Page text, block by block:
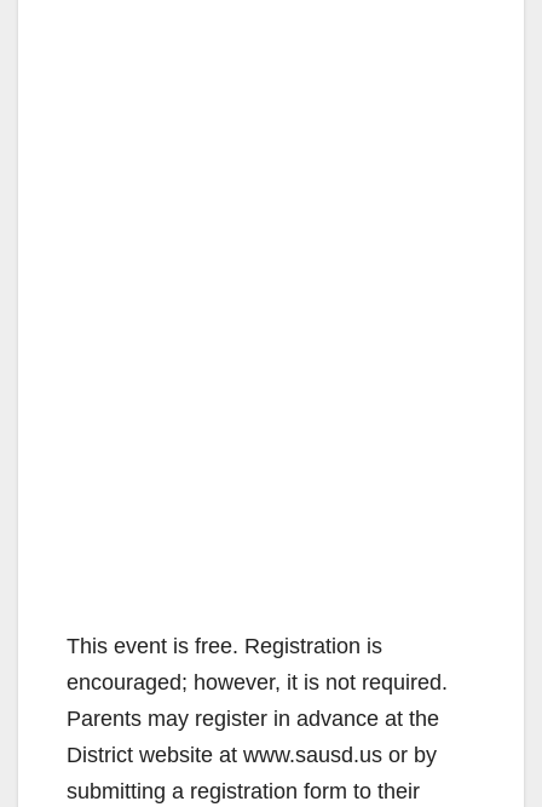
This event is free. Registration is
encouraged; however, it is not required.
Parents may register in advance at the
District website at www.sausd.us or by
submitting a registration form to their